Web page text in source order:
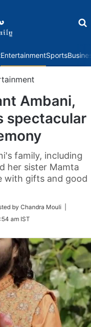
EntertainmentSports
Ambani,
spectacular
family, including
her sister Mamta
with gifts and good
by Chandra Mouli |
am IST